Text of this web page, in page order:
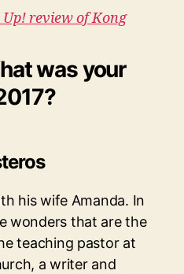
review of Kong
was your
his wife Amanda. In
wonders that are the
teaching pastor at
a writer and